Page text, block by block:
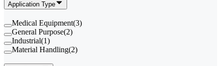
Application Type
Medical Equipment(3)
General Purpose(2)
Industrial(1)
Material Handling(2)